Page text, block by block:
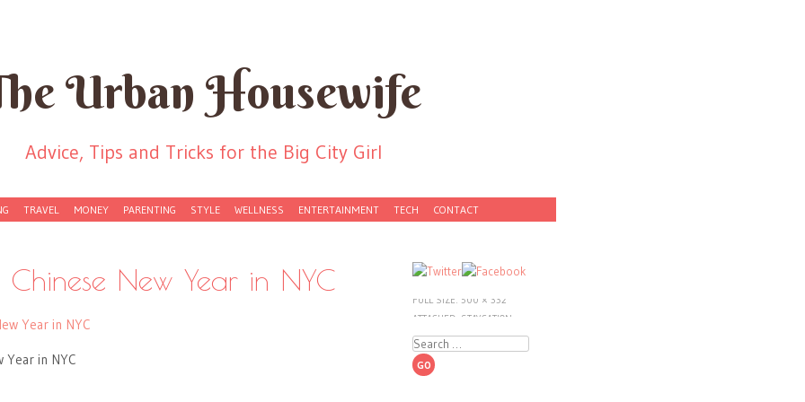
Urban Housewife
Advice, Tips and Tricks for the Big City Girl
TRAVEL MONEY PARENTING STYLE WELLNESS ENTERTAINMENT TECH CONTACT
New Year in NYC PUBLISHED:DECEMBER 7,
FULL SIZE: 500 × 332
ATTACHED: STAYCATION:
CHINESE NEW YEAR IN NYC
«
Year in NYC
Search